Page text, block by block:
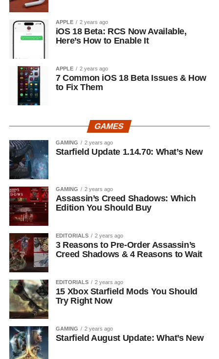
APPLE 2 years ago
iOS 18 Beta: RCS Now Available,
Here’s How to Enable It
APPLE 2 years ago
7 Common iOS 18 Beta Issues & How
to Fix Them
GAMES
GAMING 2 years ago
Starfield Update 1.14.70: What’s New
GAMING 2 years ago
Assassin’s Creed Shadows: Which
Edition You Should Buy
EDITORIALS 2 years ago
3 Reasons to Pre-Order Assassin’s
Creed Shadows & 4 Reasons to Wait
EDITORIALS 2 years ago
15 Xbox Starfield Mods You Should
Try Right Now
GAMING 2 years ago
Starfield August Update: What’s New